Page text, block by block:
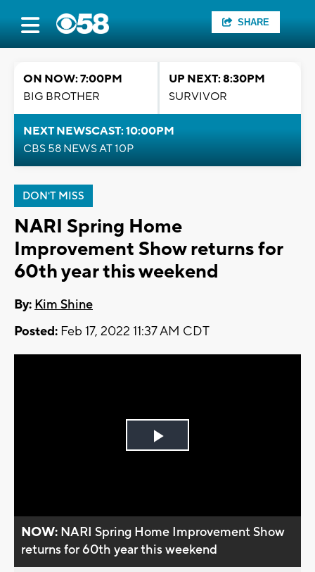
SHARE
ON NOW: 7:00PM
BIG BROTHER
UP NEXT: 8:30PM
SURVIVOR
NEXT NEWSCAST: 10:00PM
CBS 58 NEWS AT 10P
DON'T MISS
NARI Spring Home
Improvement Show returns for
60th year this weekend
By: Kim Shine
Posted: Feb 17, 2022 11:37 AM CDT
Play
NOW: NARI Spring Home Improvement Show
returns for 60th year this weekend